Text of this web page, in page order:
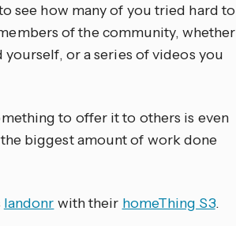
see how many of you tried hard to
of the community, whether
or a series of videos you
to offer it to others is even
biggest amount of work done
landonr with their homeThing S3.